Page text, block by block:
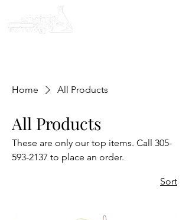
Home All Products
All Products
These are only our top items. Call 305-
593-2137 to place an order.
Sort